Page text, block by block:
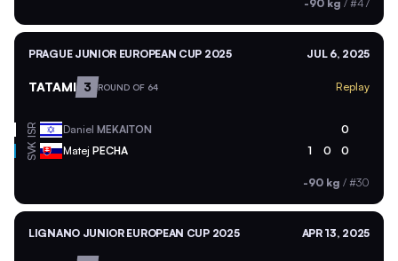
-90 kg / #47
PRAGUE JUNIOR EUROPEAN CUP 2025 JUL 6, 2025
TATAMI 3 ROUND OF 64 Replay
ISR Daniel MEKAITON 0
SVK Matej PECHA 1 0 0
-90 kg / #30
LIGNANO JUNIOR EUROPEAN CUP 2025 APR 13, 2025